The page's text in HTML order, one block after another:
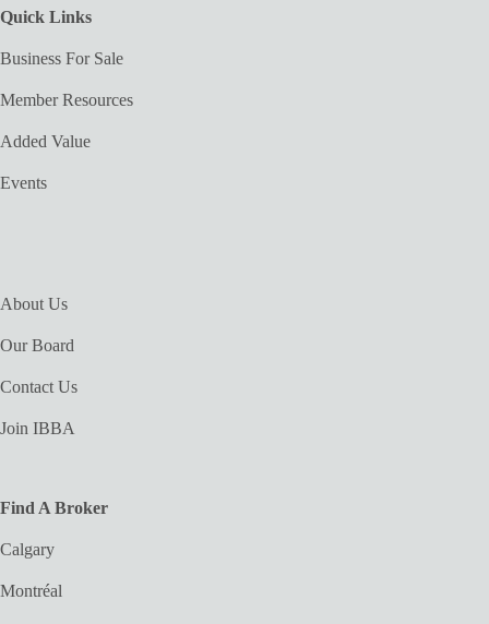
Quick Links
Business For Sale
Member Resources
Added Value
Events
About Us
Our Board
Contact Us
Join IBBA
Find A Broker
Calgary
Montréal